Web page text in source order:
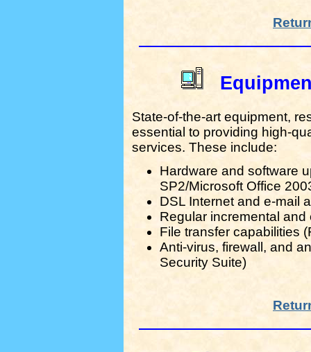
State-of-the-art equipment,
essential to providing high-
services. These include:
Hardware and software
SP2/Microsoft Office
DSL Internet and e-mail
Regular incremental
File transfer capabilities
Anti-virus, firewall, and
Security Suite)